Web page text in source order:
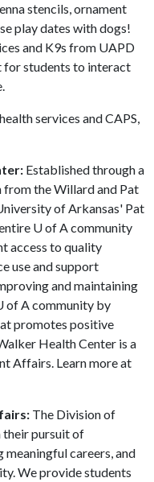
stencils, ornament
play dates with dogs!
and K9s from UAPD
for students to interact
services and CAPS,
Established through a
the Willard and Pat
of Arkansas' Pat
U of Acommunity
access to quality
use and support
and maintaining
of Acommunity by
promotes positive
Health Center is a
Affairs. Learn more at
The Division of
their pursuit of
meaningful careers, and
We provide students